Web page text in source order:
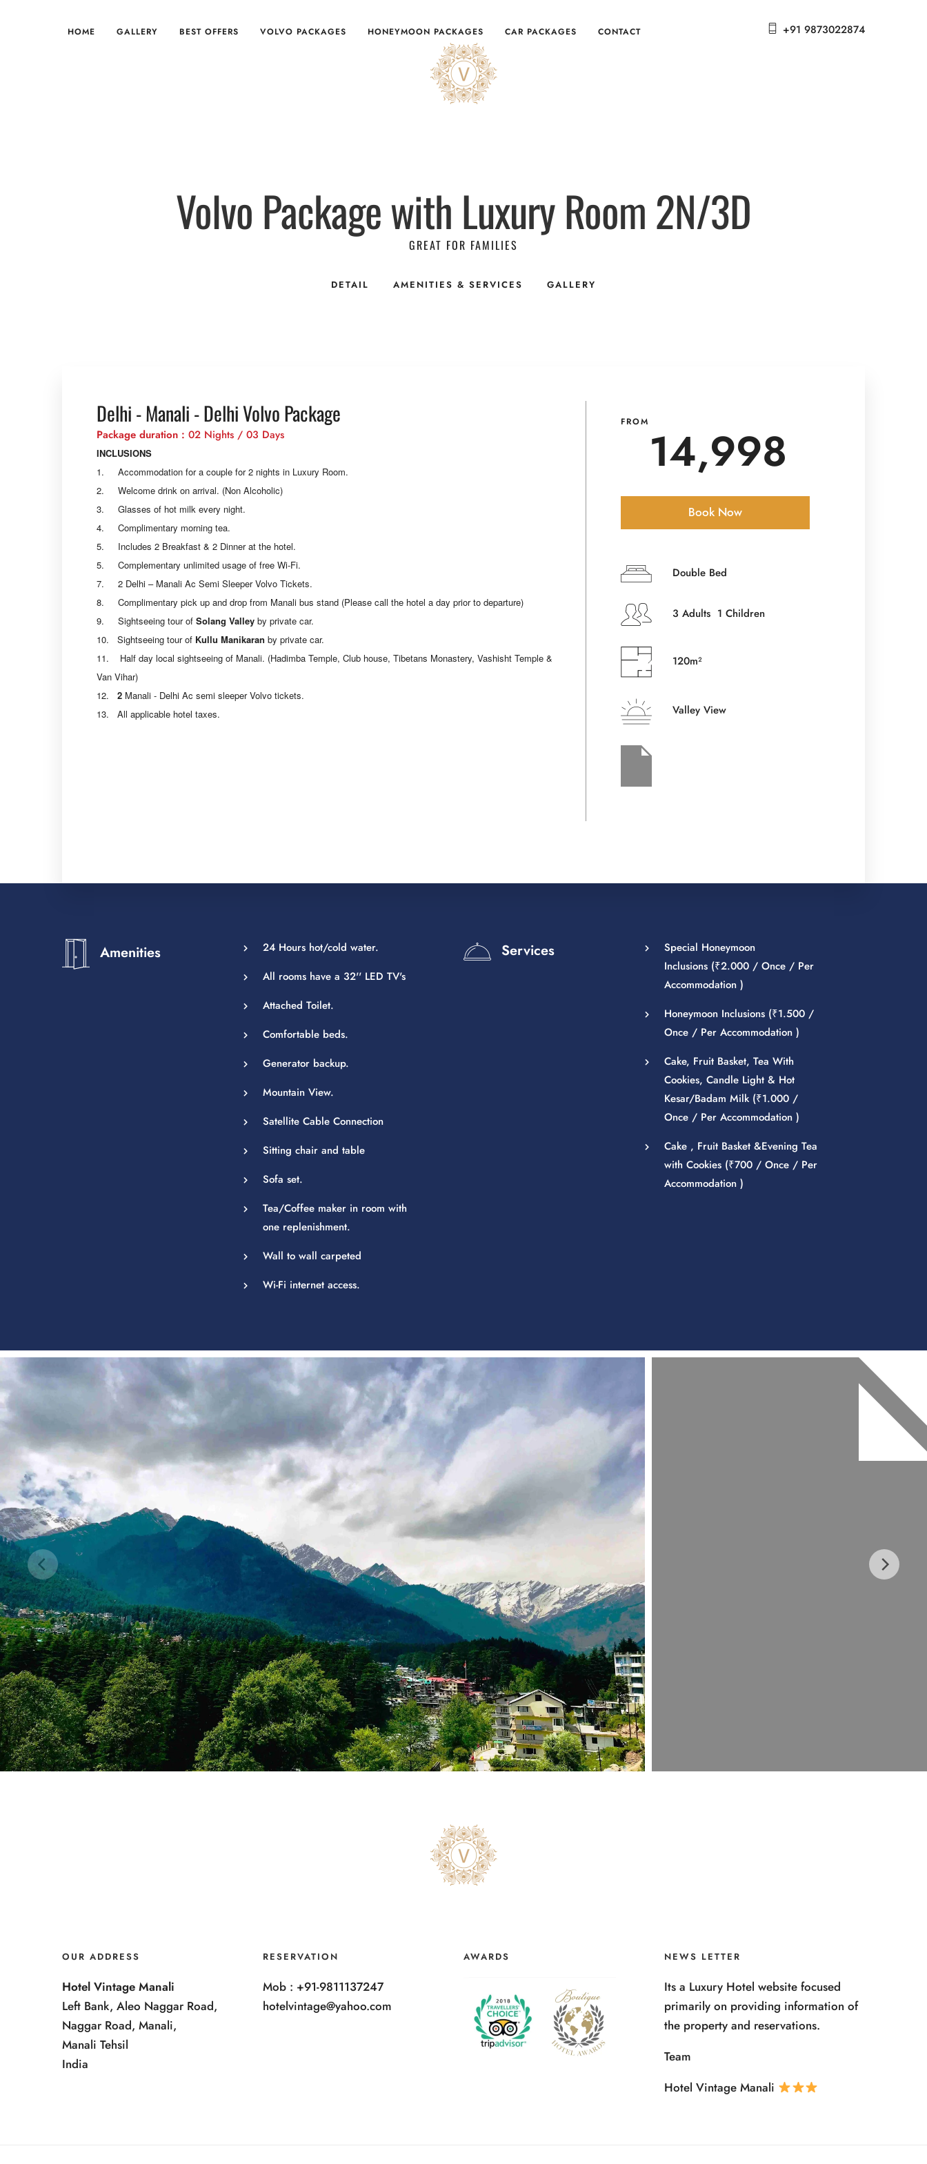
HOME GALLERY BEST OFFERS VOLVO PACKAGES HONEYMOON PACKAGES CAR PACKAGES CONTACT +91 9873022874
Volvo Package with Luxury Room 2N/3D
GREAT FOR FAMILIES
DETAIL AMENITIES & SERVICES GALLERY
Delhi - Manali - Delhi Volvo Package
Package duration : 02 Nights / 03 Days
INCLUSIONS
1. Accommodation for a couple for 2 nights in Luxury Room.
2. Welcome drink on arrival. (Non Alcoholic)
3. Glasses of hot milk every night.
4. Complimentary morning tea.
5. Includes 2 Breakfast & 2 Dinner at the hotel.
5. Complementary unlimited usage of free Wi-Fi.
7. 2 Delhi – Manali Ac Semi Sleeper Volvo Tickets.
8. Complimentary pick up and drop from Manali bus stand (Please call the hotel a day prior to departure)
9. Sightseeing tour of Solang Valley by private car.
10. Sightseeing tour of Kullu Manikaran by private car.
11. Half day local sightseeing of Manali. (Hadimba Temple, Club house, Tibetans Monastery, Vashisht Temple &
Van Vihar)
12. 2 Manali - Delhi Ac semi sleeper Volvo tickets.
13. All applicable hotel taxes.
FROM 14,998
Book Now
Check-out Date
Double Bed
3 Adults 1 Children
120m²
Valley View
Amenities
24 Hours hot/cold water.
All rooms have a 32'' LED TV's
Attached Toilet.
Comfortable beds.
Generator backup.
Mountain View.
Satellite Cable Connection
Sitting chair and table
Sofa set.
Tea/Coffee maker in room with
one replenishment.
Wall to wall carpeted
Wi-Fi internet access.
Services
Special Honeymoon
Inclusions (₹2.000 / Once / Per
Accommodation )
Honeymoon Inclusions (₹1.500 /
Once / Per Accommodation )
Cake, Fruit Basket, Tea With
Cookies, Candle Light & Hot
Kesar/Badam Milk (₹1.000 /
Once / Per Accommodation )
Cake , Fruit Basket &Evening Tea
with Cookies (₹700 / Once / Per
Accommodation )
OUR ADDRESS
Hotel Vintage Manali
Left Bank, Aleo Naggar Road,
Naggar Road, Manali,
Manali Tehsil
India
RESERVATION
Mob : +91-9811137247
hotelvintage@yahoo.com
AWARDS NEWS LETTER
Its a Luxury Hotel website focused
primarily on providing information of
the property and reservations.
Team
Hotel Vintage Manali